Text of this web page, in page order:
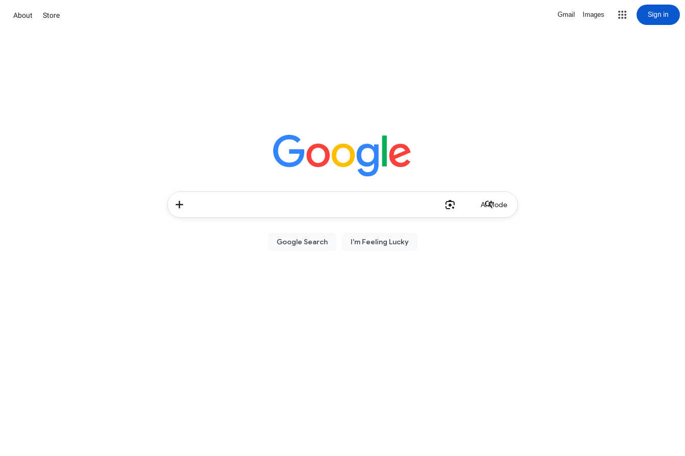
About Store Gmail Images Sign in
AI Mode